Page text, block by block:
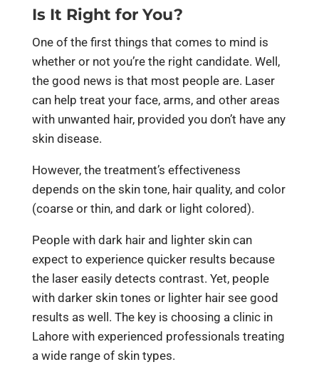
Is It Right for You?
One of the first things that comes to mind is
whether or not you’re the right candidate. Well,
the good news is that most people are. Laser
can help treat your face, arms, and other areas
with unwanted hair, provided you don’t have any
skin disease.
However, the treatment’s effectiveness
depends on the skin tone, hair quality, and color
(coarse or thin, and dark or light colored).
People with dark hair and lighter skin can
expect to experience quicker results because
the laser easily detects contrast. Yet, people
with darker skin tones or lighter hair see good
results as well. The key is choosing a clinic in
Lahore with experienced professionals treating
a wide range of skin types.